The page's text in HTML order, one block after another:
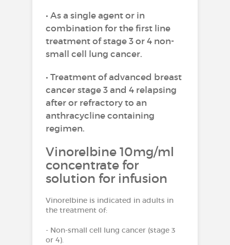
• As a single agent or in
combination for the first line
treatment of stage 3 or 4 non-
small cell lung cancer.
• Treatment of advanced breast
cancer stage 3 and 4 relapsing
after or refractory to an
anthracycline containing
regimen.
Vinorelbine 10mg/ml
concentrate for
solution for infusion
Vinorelbine is indicated in adults in
the treatment of:
- Non-small cell lung cancer (stage 3
or 4).